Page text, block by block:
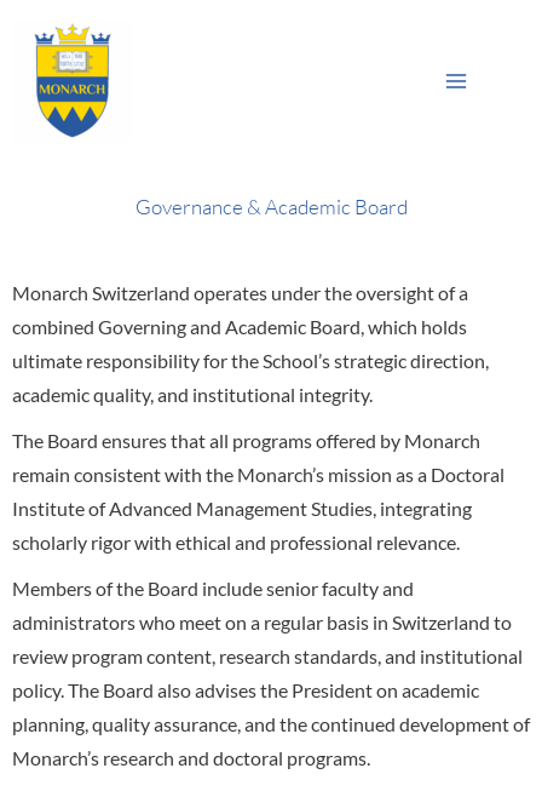
content
Menu
Governance & Academic Board
Monarch Switzerland operates under the oversight of a
combined Governing and Academic Board, which holds
ultimate responsibility for the School’s strategic direction,
academic quality, and institutional integrity.
The Board ensures that all programs offered by Monarch
remain consistent with the Monarch’s mission as a Doctoral
Institute of Advanced Management Studies, integrating
scholarly rigor with ethical and professional relevance.
Members of the Board include senior faculty and
administrators who meet on a regular basis in Switzerland to
review program content, research standards, and institutional
policy. The Board also advises the President on academic
planning, quality assurance, and the continued development of
Monarch’s research and doctoral programs.